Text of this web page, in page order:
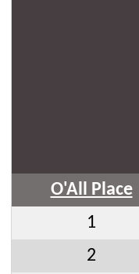
O'All Place
1
2